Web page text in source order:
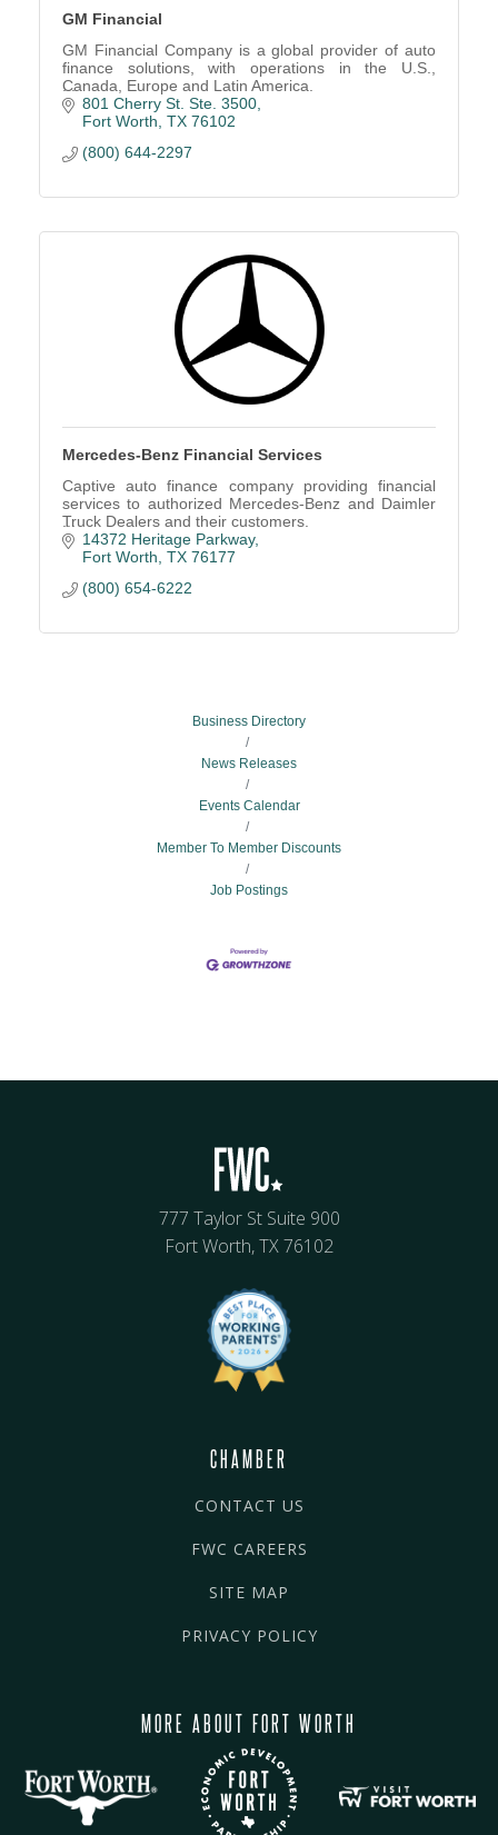
GM Financial
GM Financial Company is a global provider of auto
finance solutions, with operations in the U.S.,
Canada, Europe and Latin America.
801 Cherry St. Ste. 3500
Fort Worth TX 76102
(800) 644-2297
Mercedes-Benz Financial Services
Captive auto finance company providing financial
services to authorized Mercedes-Benz and Daimler
Truck Dealers and their customers.
14372 Heritage Parkway
Fort Worth TX 76177
(800) 654-6222
Business Directory
News Releases
Events Calendar
Member To Member Discounts
Job Postings
777 Taylor St Suite 900
Fort Worth, TX 76102
CHAMBER
CONTACT US
FWC CAREERS
SITE MAP
PRIVACY POLICY
MORE ABOUT FORT WORTH